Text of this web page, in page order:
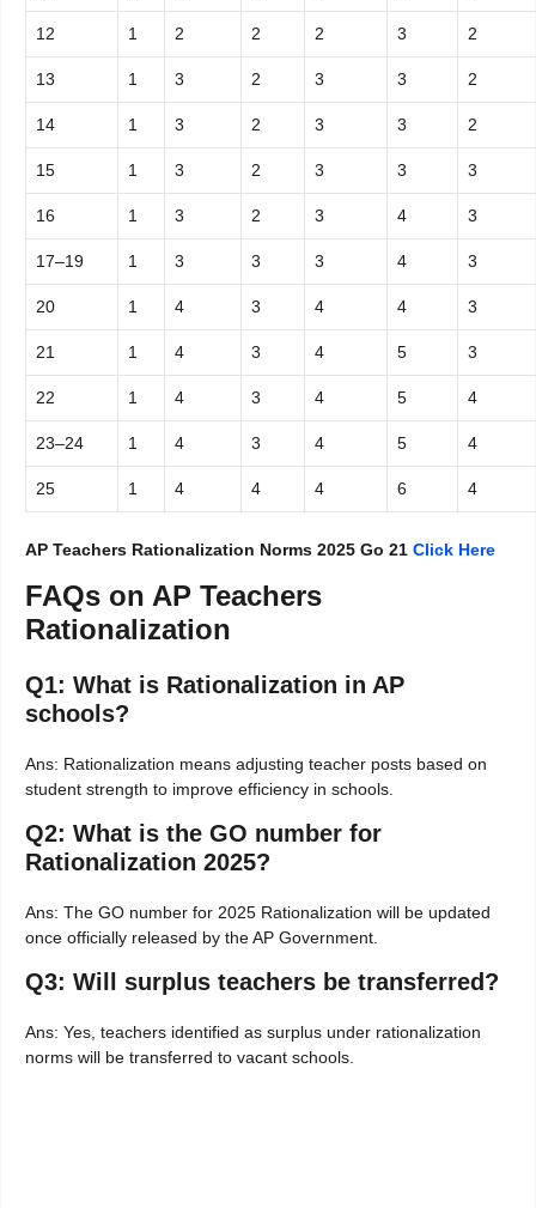
12 1 2 2 2 3 2
13 1 3 2 3 3 2
14 1 3 2 3 3 2
15 1 3 2 3 3 3
16 1 3 2 3 4 3
17–19 1 3 3 3 4 3
20 1 4 3 4 4 3
21 1 4 3 4 5 3
22 1 4 3 4 5 4
23–24 1 4 3 4 5 4
25 1 4 4 4 6 4
AP Teachers Rationalization Norms 2025 Go 21 Click Here
FAQs on AP Teachers
Rationalization
Q1: What is Rationalization in AP
schools?
Ans: Rationalization means adjusting teacher posts based on
student strength to improve efficiency in schools.
Q2: What is the GO number for
Rationalization 2025?
Ans: The GO number for 2025 Rationalization will be updated
once officially released by the AP Government.
Q3: Will surplus teachers be transferred?
Ans: Yes, teachers identified as surplus under rationalization
norms will be transferred to vacant schools.